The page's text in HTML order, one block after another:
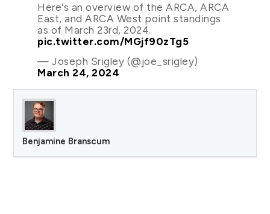
Here's an overview of the ARCA, ARCA
East, and ARCA West point standings
as of March 23rd, 2024.
pic.twitter.com/MGjf90zTg5
— Joseph Srigley (@joe_srigley)
March 24, 2024
Benjamine Branscum